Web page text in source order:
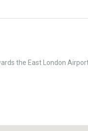
the East London